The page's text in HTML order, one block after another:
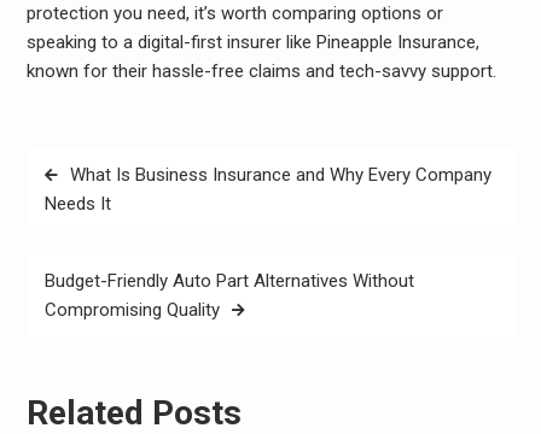
protection you need, it’s worth comparing options or
speaking to a digital-first insurer like Pineapple Insurance,
known for their hassle-free claims and tech-savvy support.
Post
navigation
What Is Business Insurance and Why Every Company
Needs It
Budget-Friendly Auto Part Alternatives Without
Compromising Quality
Related Posts